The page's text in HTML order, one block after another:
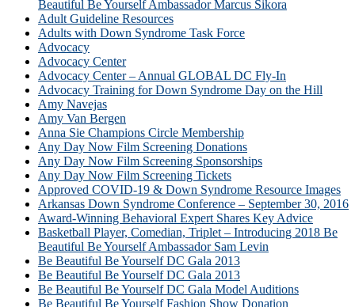
Beautiful Be Yourself Ambassador Marcus Sikora
Adult Guideline Resources
Adults with Down Syndrome Task Force
Advocacy
Advocacy Center
Advocacy Center – Annual GLOBAL DC Fly-In
Advocacy Training for Down Syndrome Day on the Hill
Amy Navejas
Amy Van Bergen
Anna Sie Champions Circle Membership
Any Day Now Film Screening Donations
Any Day Now Film Screening Sponsorships
Any Day Now Film Screening Tickets
Approved COVID-19 & Down Syndrome Resource Images
Arkansas Down Syndrome Conference – September 30, 2016
Award-Winning Behavioral Expert Shares Key Advice
Basketball Player, Comedian, Triplet – Introducing 2018 Be
Beautiful Be Yourself Ambassador Sam Levin
Be Beautiful Be Yourself DC Gala 2013
Be Beautiful Be Yourself DC Gala 2013
Be Beautiful Be Yourself DC Gala Model Auditions
Be Beautiful Be Yourself Fashion Show Donation